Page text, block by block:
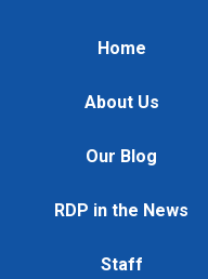
Home
About Us
Our Blog
RDP in the News
Staff